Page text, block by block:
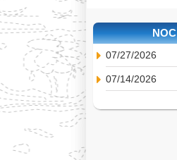
NOC
07/27/2026
07/14/2026